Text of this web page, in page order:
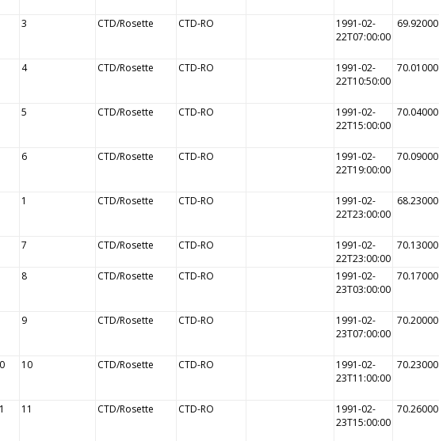
3 CTD/Rosette CTD-RO
1991-02-
22T07:00:00
69.92000
4 CTD/Rosette CTD-RO
1991-02-
22T10:50:00
70.01000
5 CTD/Rosette CTD-RO
1991-02-
22T15:00:00
70.04000
6 CTD/Rosette CTD-RO
1991-02-
22T19:00:00
70.09000
1 CTD/Rosette CTD-RO
1991-02-
22T23:00:00
68.23000
7 CTD/Rosette CTD-RO
1991-02-
22T23:00:00
70.13000
8 CTD/Rosette CTD-RO
1991-02-
23T03:00:00
70.17000
9 CTD/Rosette CTD-RO
1991-02-
23T07:00:00
70.20000
10 CTD/Rosette CTD-RO
1991-02-
23T11:00:00
70.23000
11 CTD/Rosette CTD-RO
1991-02-
23T15:00:00
70.26000